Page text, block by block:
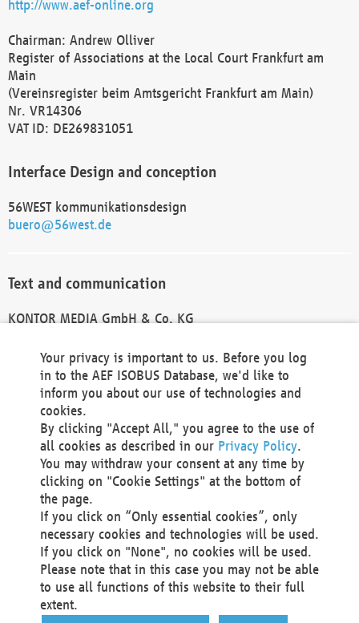
http://www.aef-online.org
Chairman: Andrew Olliver
Register of Associations at the Local Court Frankfurt am
Main
(Vereinsregister beim Amtsgericht Frankfurt am Main)
Nr. VR14306
VAT ID: DE269831051
Interface Design and conception
56WEST kommunikationsdesign
buero@56west.de
Text and communication
KONTOR MEDIA GmbH & Co. KG
Technical Realization and Hosting
Materna Information & Communications SE
Voßkuhle 37
44141 Dortmund
Germany
Tel +49 231 5599-00
Fax +49 231 5599-100
marketing@materna.de
http://www.materna.de
Local Court Dortmund: HRB 30301
VAT ID: DE 124 904 070
Your privacy is important to us. Before you log
in to the AEF ISOBUS Database, we'd like to
inform you about our use of technologies and
cookies.
By clicking "Accept All," you agree to the use of
all cookies as described in our Privacy Policy.
You may withdraw your consent at any time by
clicking on "Cookie Settings" at the bottom of
the page.
If you click on “Only essential cookies”, only
necessary cookies and technologies will be used.
If you click on "None", no cookies will be used.
Please note that in this case you may not be able
to use all functions of this website to their full
extent.